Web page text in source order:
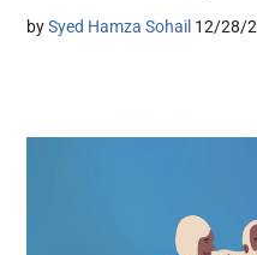
bySyed Hamza Sohail 12/28/